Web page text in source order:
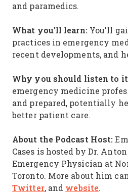
and paramedics.
What you'll learn:You'll
practices in emergency
recent developments, and
Why you should listen to
emergency medicine
and prepared, potentially
better patient care.
About the Podcast Host:
Cases is hosted by Dr.
Emergency Physician at
Toronto. More about him
Twitter, and website.